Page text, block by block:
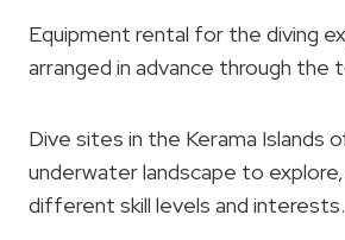
Equipment rental for the diving
arranged in advance through the
Dive sites in the Kerama Islands
underwater landscape to
different skill levels and interests.